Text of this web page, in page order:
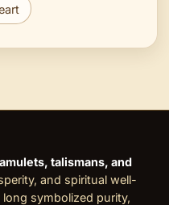
amulets, talismans, and
and spiritual well-
long symbolized purity,